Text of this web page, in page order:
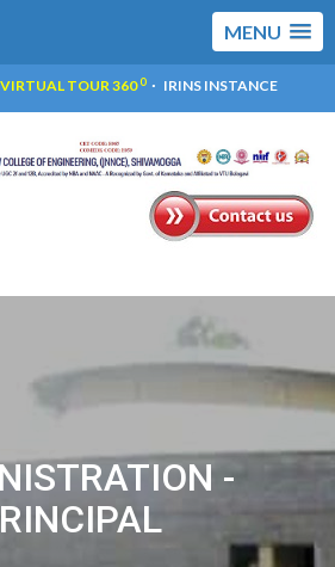
MENU
VIRTUAL TOUR 3600 IRINS INSTANCE
-